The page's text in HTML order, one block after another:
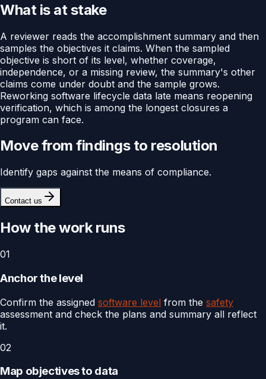
What is at stake
A reviewer reads the accomplishment summary and then
samples the objectives it claims. When the sampled
objective is short of its level, whether coverage,
independence, or a missing review, the summary's other
claims come under doubt and the sample grows.
Reworking software lifecycle data late means reopening
verification, which is among the longest closures a
program can face.
Move from findings to resolution
Identify gaps against the means of compliance.
Contact us
How the work runs
01
Anchor the level
Confirm the assigned software level from the safety
assessment and check the plans and summary all reflect
it.
02
Map objectives to data